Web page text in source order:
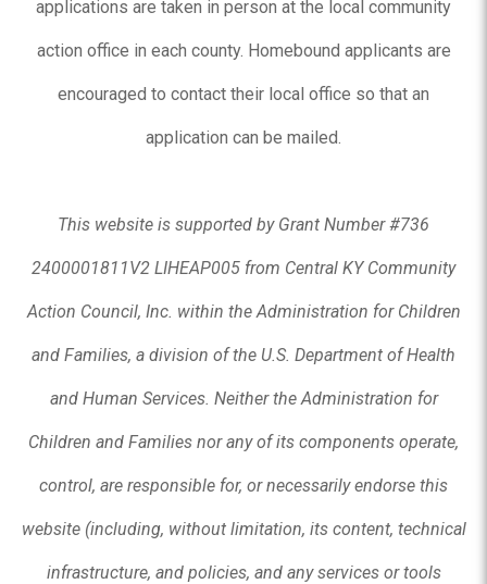
applications are taken in person at the local community
action office in each county. Homebound applicants are
encouraged to contact their local office so that an
application can be mailed.
This website is supported by Grant Number #736
2400001811V2 LIHEAP005 from Central KY Community
Action Council, Inc. within the Administration for Children
and Families, a division of the U.S. Department of Health
and Human Services. Neither the Administration for
Children and Families nor any of its components operate,
control, are responsible for, or necessarily endorse this
website (including, without limitation, its content, technical
infrastructure, and policies, and any services or tools